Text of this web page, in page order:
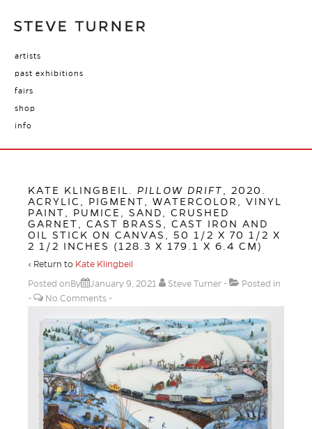
artists
past exhibitions
fairs
shop
info
KATE KLINGBEIL. PILLOW DRIFT , 2020.
ACRYLIC, PIGMENT, WATERCOLOR, VINYL
PAINT, PUMICE, SAND, CRUSHED
GARNET, CAST BRASS, CAST IRON AND
OIL STICK ON CANVAS, 50 1/2 X 70 1/2 X
2 1/2 INCHES (128.3 X 179.1 X 6.4 CM)
‹ Return to Kate Klingbeil
Posted onBy
January 9, 2021 Steve Turner
Posted in
No Comments